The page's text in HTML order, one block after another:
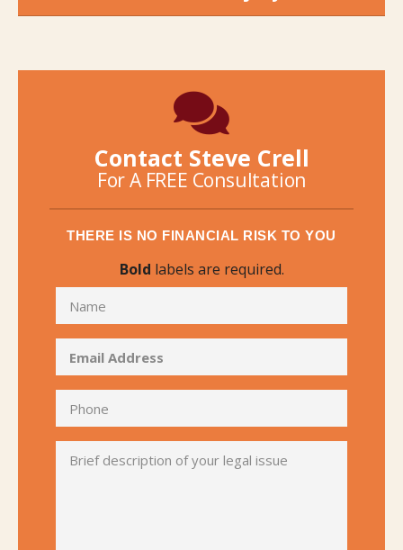
Contact Steve Crell
For A FREE Consultation
THERE IS NO FINANCIAL RISK TO YOU
Bold labels are required.